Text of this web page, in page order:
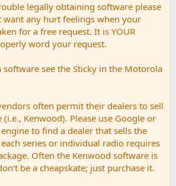
legally obtaining software please
want any hurt feelings when your
for a free request. It is YOUR
word your request.
see the Sticky in the Motorola
often permit their dealers to sell
Kenwood). Please use Google or
to find a dealer that sells the
series or individual radio requires
Often the Kenwood software is
be a cheapskate; just purchase it.